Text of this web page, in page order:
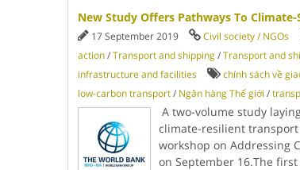
New Study Offers Pathways To
17 September 2019 Civil society / NGOs
action/Transport and shipping/Transport and
infrastructure and facilities
chính sách về
low-carbon transport/ Ngân hàng Thế giới /
A two-volume study
climate-resilient transport
workshop on Addressing
on September 16.The